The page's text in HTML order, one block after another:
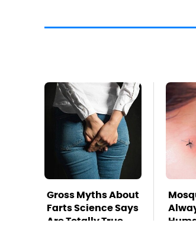
Gross Myths About
Farts Science Says
Are Totally True